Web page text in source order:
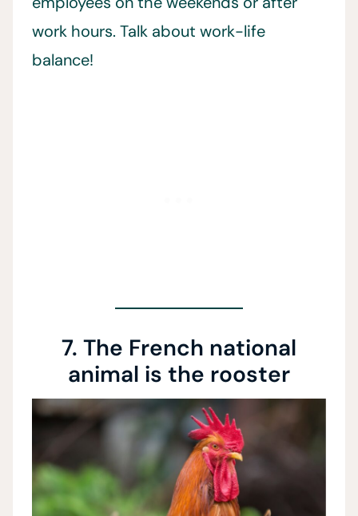
work hours. Talk about work-life
balance!
7. The French national
animal is the rooster